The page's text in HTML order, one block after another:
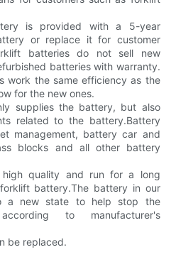
is provided with a 5-year
or replace it for customer
batteries do not sell new
batteries with warranty.
work the same efficiency as the
for the new ones.
supplies the battery, but also
related to the battery.Battery
management, battery car and
blocks and all other battery
quality and run for a long
battery.The battery in our
a new state to help stop the
to manufacturer's
be replaced.